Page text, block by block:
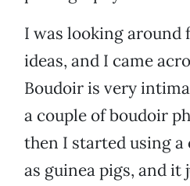
I was looking around
ideas, and I came
Boudoir is very
a couple of boudoir
then I started using
as guinea pigs, and